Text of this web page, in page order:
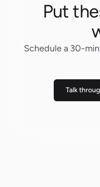
Put
Schedule a 30-
Talk